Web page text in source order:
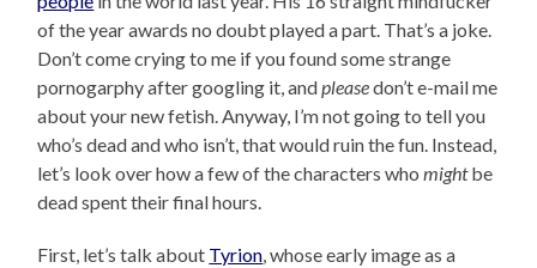
of the year awards no doubt played a part. That’s a joke.
Don’t come crying to me if you found some strange
pornogarphy after googling it, andpleasedon’t e-mail me
about your new fetish. Anyway, I’m not going to tell you
who’s dead and who isn’t, that would ruin the fun. Instead,
let’s look over how a few of the characters whomightbe
dead spent their final hours.
First, let’s talk about Tyrion, whose early image as a